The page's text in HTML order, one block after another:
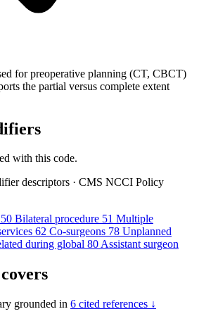
for preoperative planning (CT, CBCT)
the partial versus complete extent
with this code.
descriptors · CMS NCCI Policy
50 Bilateral procedure 51 Multiple
62 Co-surgeons 78 Unplanned
during global 80Assistant surgeon
grounded in 6 cited references ↓